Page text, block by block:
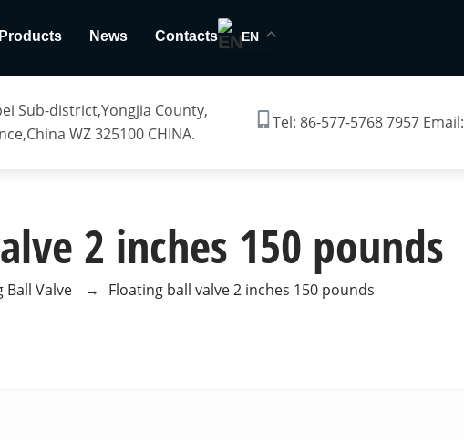
Products News Contacts EN
Sub-district,Yongjia County,
WZ 325100 CHINA.
Tel: 86-577-5768 7957 Email:
2 inches 150 pounds
Ball Valve → Floating ball valve 2 inches 150 pounds